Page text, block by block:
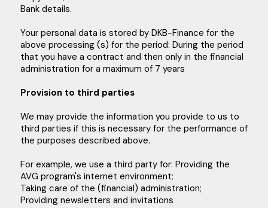
Bank details.
Your personal data is stored by DKB-Finance for the
above processing (s) for the period: During the period
that you have a contract and then only in the financial
administration for a maximum of 7 years
Provision to third parties
We may provide the information you provide to us to
third parties if this is necessary for the performance of
the purposes described above.
For example, we use a third party for: Providing the
AVG program's internet environment;
Taking care of the (financial) administration;
Providing newsletters and invitations